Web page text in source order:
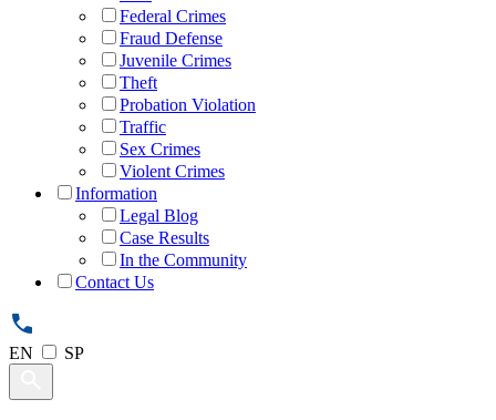
Federal Crimes
Fraud Defense
Juvenile Crimes
Theft
Probation Violation
Traffic
Sex Crimes
Violent Crimes
Information
Legal Blog
Case Results
In the Community
Contact Us
EN SP